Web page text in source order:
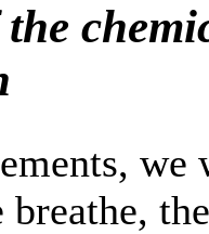
breathe,